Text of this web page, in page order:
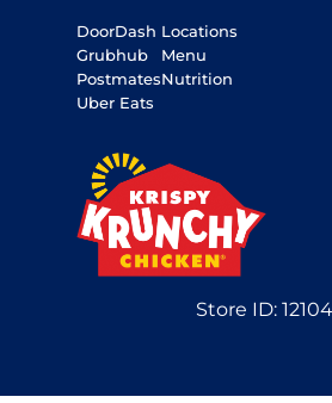
DoorDash
Grubhub
Postmates
Uber Eats
Locations
Menu
Nutrition
Store ID: